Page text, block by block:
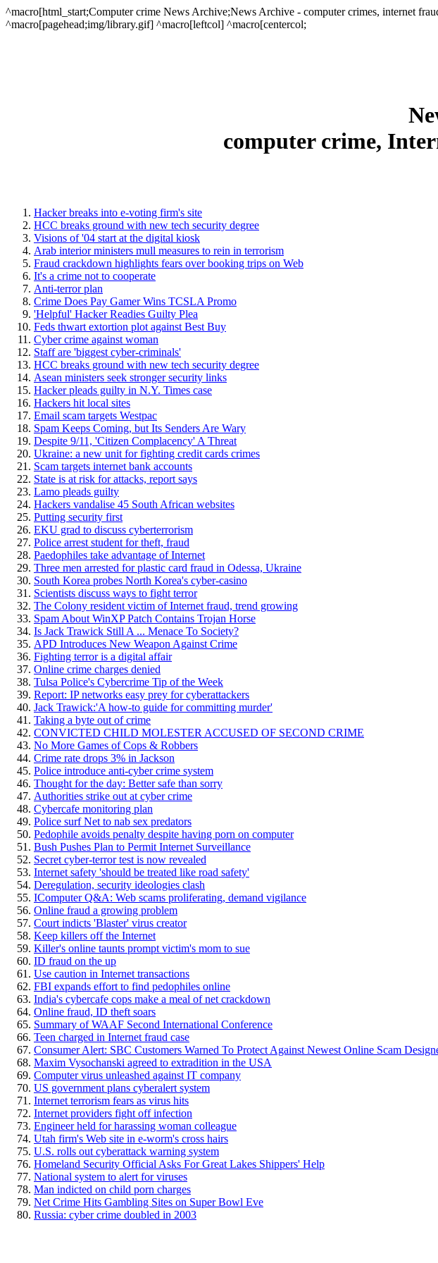
^macro[html_start;Computer crime News Archive;News Archive - computer crimes, internet
^macro[pagehead;img/library.gif] ^macro[leftcol] ^macro[centercol;
computer crime,
Hacker breaks into e-voting firm's site
HCC breaks ground with new tech security degree
Visions of '04 start at the digital kiosk
Arab interior ministers mull measures to rein in terrorism
Fraud crackdown highlights fears over booking trips on Web
It's a crime not to cooperate
Anti-terror plan
Crime Does Pay Gamer Wins TCSLA Promo
'Helpful' Hacker Readies Guilty Plea
Feds thwart extortion plot against Best Buy
Cyber crime against woman
Staff are 'biggest cyber-criminals'
HCC breaks ground with new tech security degree
Asean ministers seek stronger security links
Hacker pleads guilty in N.Y. Times case
Hackers hit local sites
Email scam targets Westpac
Spam Keeps Coming, but Its Senders Are Wary
Despite 9/11, 'Citizen Complacency' A Threat
Ukraine: a new unit for fighting credit cards crimes
Scam targets internet bank accounts
State is at risk for attacks, report says
Lamo pleads guilty
Hackers vandalise 45 South African websites
Putting security first
EKU grad to discuss cyberterrorism
Police arrest student for theft, fraud
Paedophiles take advantage of Internet
Three men arrested for plastic card fraud in Odessa, Ukraine
South Korea probes North Korea's cyber-casino
Scientists discuss ways to fight terror
The Colony resident victim of Internet fraud, trend growing
Spam About WinXP Patch Contains Trojan Horse
Is Jack Trawick Still A ... Menace To Society?
APD Introduces New Weapon Against Crime
Fighting terror is a digital affair
Online crime charges denied
Tulsa Police's Cybercrime Tip of the Week
Report: IP networks easy prey for cyberattackers
Jack Trawick:'A how-to guide for committing murder'
Taking a byte out of crime
CONVICTED CHILD MOLESTER ACCUSED OF SECOND CRIME
No More Games of Cops & Robbers
Crime rate drops 3% in Jackson
Police introduce anti-cyber crime system
Thought for the day: Better safe than sorry
Authorities strike out at cyber crime
Cybercafe monitoring plan
Police surf Net to nab sex predators
Pedophile avoids penalty despite having porn on computer
Bush Pushes Plan to Permit Internet Surveillance
Secret cyber-terror test is now revealed
Internet safety 'should be treated like road safety'
Deregulation, security ideologies clash
IComputer Q&A: Web scams proliferating, demand vigilance
Online fraud a growing problem
Court indicts 'Blaster' virus creator
Keep killers off the Internet
Killer's online taunts prompt victim's mom to sue
ID fraud on the up
Use caution in Internet transactions
FBI expands effort to find pedophiles online
India's cybercafe cops make a meal of net crackdown
Online fraud, ID theft soars
Summary of WAAF Second International Conference
Teen charged in Internet fraud case
Consumer Alert: SBC Customers Warned To Protect Against Newest Online Scam
Maxim Vysochanski agreed to extradition in the USA
Computer virus unleashed against IT company
US government plans cyberalert system
Internet terrorism fears as virus hits
Internet providers fight off infection
Engineer held for harassing woman colleague
Utah firm's Web site in e-worm's cross hairs
U.S. rolls out cyberattack warning system
Homeland Security Official Asks For Great Lakes Shippers' Help
National system to alert for viruses
Man indicted on child porn charges
Net Crime Hits Gambling Sites on Super Bowl Eve
Russia: cyber crime doubled in 2003